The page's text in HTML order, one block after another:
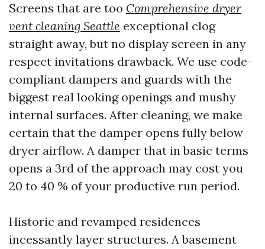
Screens that are too Comprehensive dryer
vent cleaning Seattle exceptional clog
straight away, but no display screen in any
respect invitations drawback. We use code-
compliant dampers and guards with the
biggest real looking openings and mushy
internal surfaces. After cleaning, we make
certain that the damper opens fully below
dryer airflow. A damper that in basic terms
opens a 3rd of the approach may cost you
20 to 40 % of your productive run period.
Historic and revamped residences
incessantly layer structures. A basement